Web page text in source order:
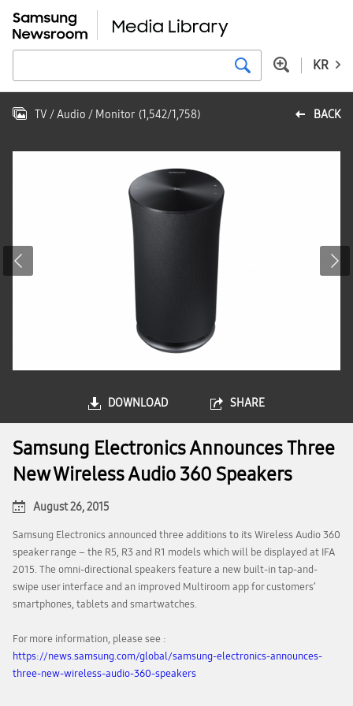
KR
BACK
TV / Audio / Monitor (1,542/1,758)
DOWNLOAD SHARE
Samsung Electronics Announces Three
New Wireless Audio 360 Speakers
August 26, 2015
Samsung Electronics announced three additions to its Wireless Audio 360
speaker range – the R5, R3 and R1 models which will be displayed at IFA
2015. The omni-directional speakers feature a new built-in tap-and-
swipe user interface and an improved Multiroom app for customers’
smartphones, tablets and smartwatches.
For more information, please see :
https://news.samsung.com/global/samsung-electronics-announces-
three-new-wireless-audio-360-speakers